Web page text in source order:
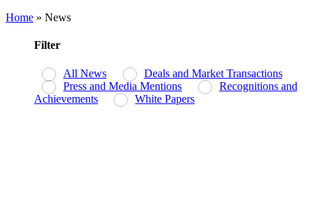
Home » News
Filter
All News
Deals and Market Transactions
Press and Media Mentions
Recognitions and
Achievements
White Papers